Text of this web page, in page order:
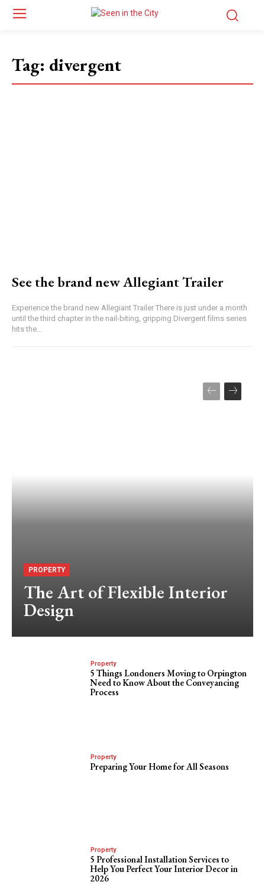
Tag: divergent
See the brand new Allegiant Trailer
Experience the brand new Allegiant Trailer There is just under a month
until the third chapter in the nail-biting, gripping Divergent films series
hits the...
PROPERTY
The Art of Flexible Interior
Design
Property
5 Things Londoners Moving to Orpington
Need to Know About the Conveyancing
Process
Property
Preparing Your Home for All Seasons
Property
5 Professional Installation Services to
Help You Perfect Your Interior Decor in
2026